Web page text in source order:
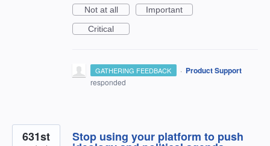
Not at all
Important
Critical
GATHERING FEEDBACK · Product Support
responded
Stop using your platform to push
631st